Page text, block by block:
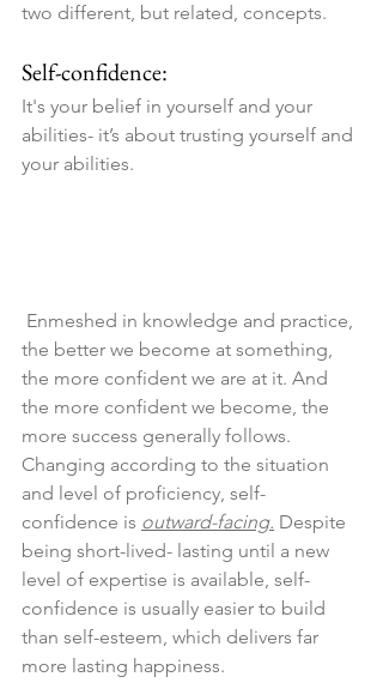
two different, but related, concepts.
Self-confidence:
It's your belief in yourself and your
abilities- it’s about trusting yourself and
your abilities.
the better we become at something,
the more confident we are at it. And
the more confident we become, the
more success generally follows.
Changing according to the situation
and level of proficiency, self-
confidence is outward-facing. Despite
being short-lived- lasting until a new
level of expertise is available, self-
confidence is usually easier to build
than self-esteem, which delivers far
more lasting happiness.